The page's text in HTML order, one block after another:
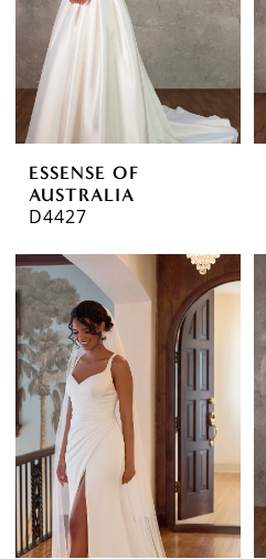
ESSENSE OF
AUSTRALIA
D4427